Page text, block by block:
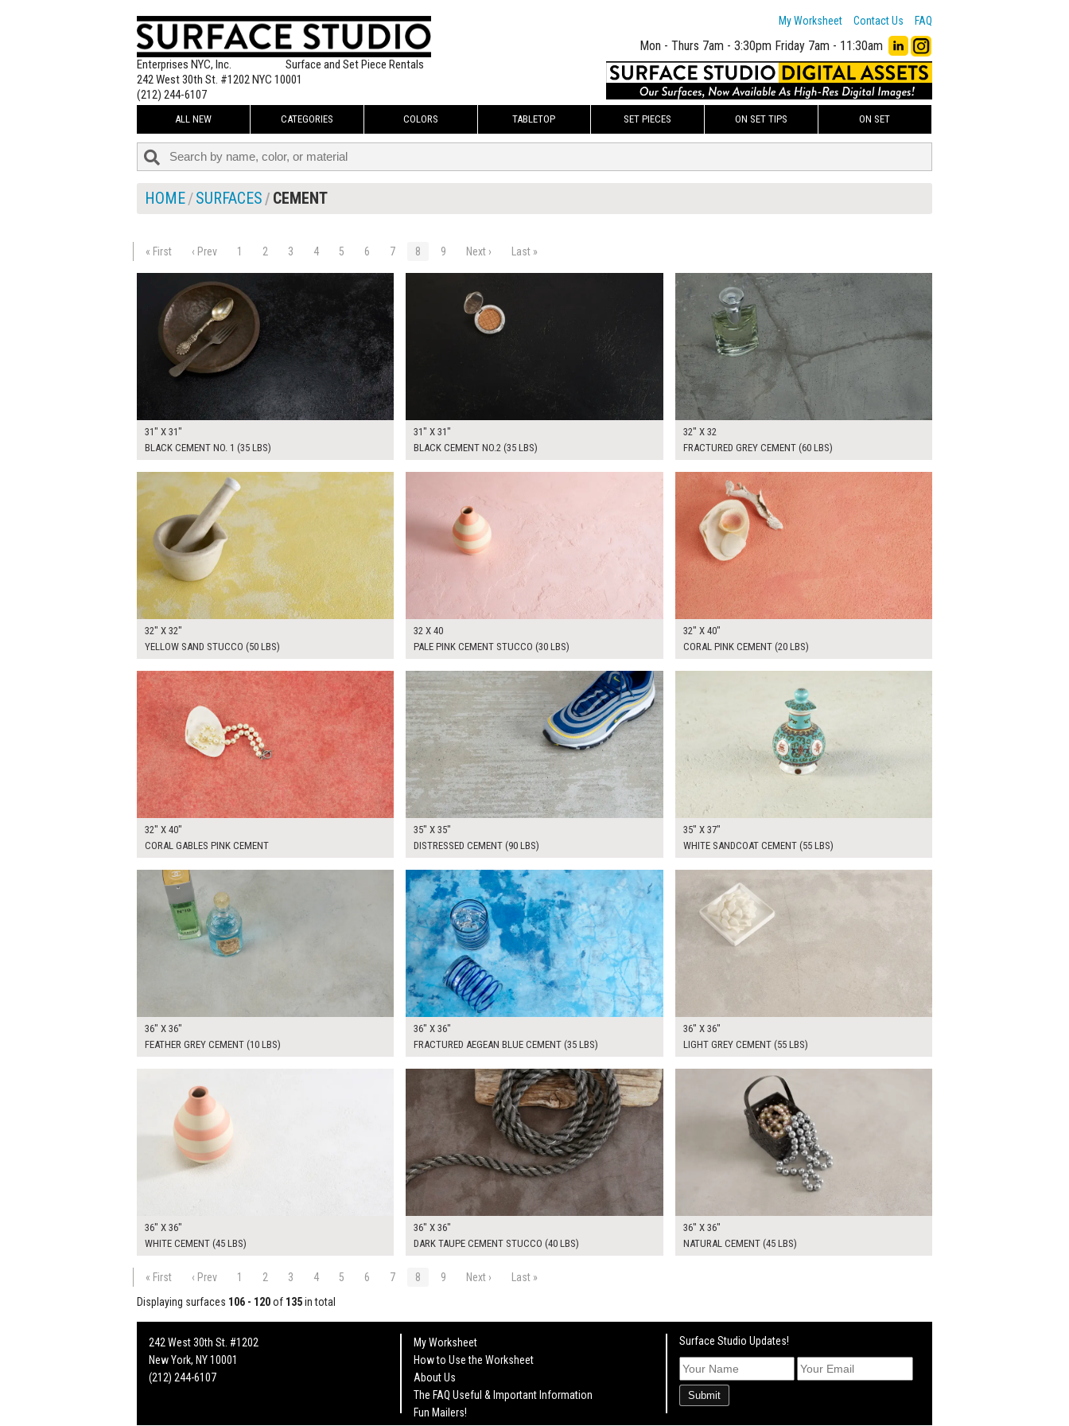
Enterprises NYC, Inc.
Surface and Set Piece Rentals
242 West 30th St. #1202 NYC 10001
(212) 244-6107
My Worksheet Contact Us FAQ
Mon - Thurs 7am - 3:30pm Friday 7am - 11:30am
ALL NEW CATEGORIES COLORS TABLETOP SET PIECES ON SET TIPS ON SET
HOME SURFACES CEMENT
« First ‹ Prev 1 2 3 4 5 6 7 8 9 Next › Last »
31" X 31"
BLACK CEMENT NO. 1 (35 LBS)
31" X 31"
BLACK CEMENT NO.2 (35 LBS)
32" X 32
FRACTURED GREY CEMENT (60 LBS)
32" X 32"
YELLOW SAND STUCCO (50 LBS)
32 X 40
PALE PINK CEMENT STUCCO (30 LBS)
32" X 40"
CORAL PINK CEMENT (20 LBS)
32" X 40"
CORAL GABLES PINK CEMENT
35" X 35"
DISTRESSED CEMENT (90 LBS)
35" X 37"
WHITE SANDCOAT CEMENT (55 LBS)
36" X 36"
FEATHER GREY CEMENT (10 LBS)
36" X 36"
FRACTURED AEGEAN BLUE CEMENT (35 LBS)
36" X 36"
LIGHT GREY CEMENT (55 LBS)
36" X 36"
WHITE CEMENT (45 LBS)
36" X 36"
DARK TAUPE CEMENT STUCCO (40 LBS)
36" X 36"
NATURAL CEMENT (45 LBS)
« First ‹ Prev 1 2 3 4 5 6 7 8 9 Next ›
Last »
Displaying surfaces 106 - 120of 135in total
242 West 30th St. #1202
New York, NY 10001
(212) 244-6107
My Worksheet
How to Use the Worksheet
About Us
The FAQ Useful & Important Information
Fun Mailers!
Surface Studio Updates!
Submit